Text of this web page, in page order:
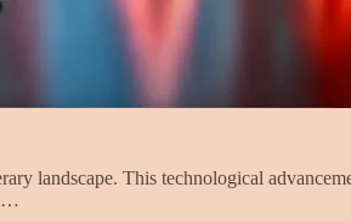
landscape. This technological